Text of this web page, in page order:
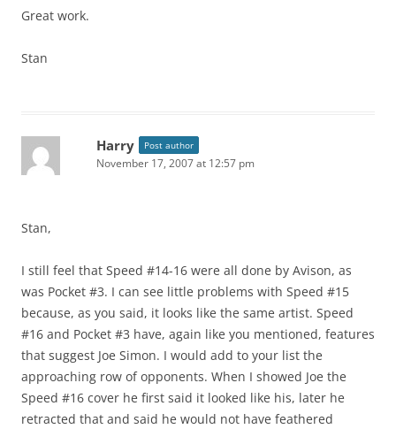
Great work.
Stan
Harry Post author
November 17, 2007 at 12:57 pm
Stan,
I still feel that Speed #14-16 were all done by Avison, as
was Pocket #3. I can see little problems with Speed #15
because, as you said, it looks like the same artist. Speed
#16 and Pocket #3 have, again like you mentioned, features
that suggest Joe Simon. I would add to your list the
approaching row of opponents. When I showed Joe the
Speed #16 cover he first said it looked like his, later he
retracted that and said he would not have feathered